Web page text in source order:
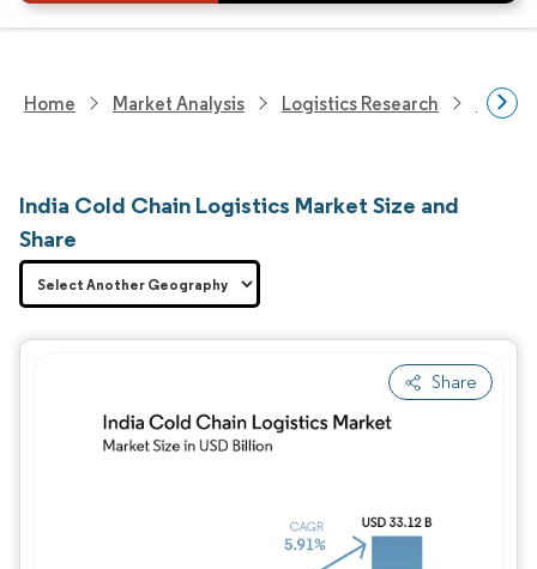
Home Market Analysis Logistics Research Cold
India Cold Chain Logistics Market Size and
Share
Share